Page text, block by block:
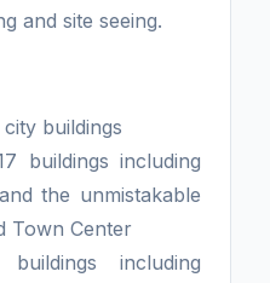
and site seeing.
buildings
buildings including
the unmistakable
Town Center
including